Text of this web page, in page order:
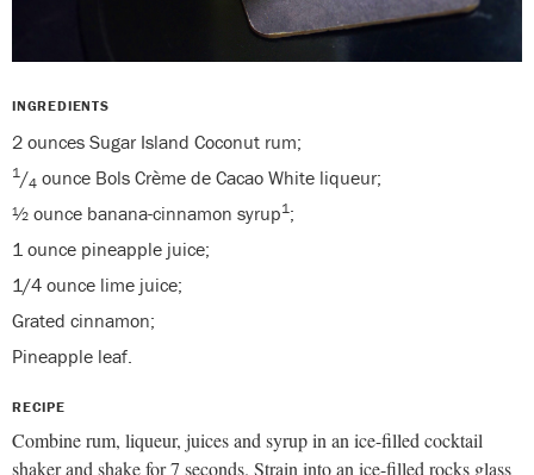
INGREDIENTS
2 ounces Sugar Island Coconut rum;
1 /4 ounce Bols Crème de Cacao White liqueur;
½ ounce banana-cinnamon syrup1 ;
1 ounce pineapple juice;
1/4 ounce lime juice;
Grated cinnamon;
Pineapple leaf.
RECIPE
Combine rum, liqueur, juices and syrup in an ice-filled cocktail
shaker and shake for 7 seconds. Strain into an ice-filled rocks glass